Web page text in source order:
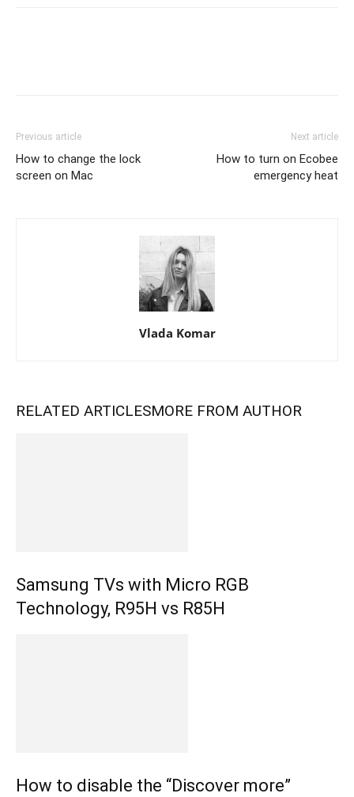
Previous article
How to change the lock
screen on Mac
Next article
How to turn on Ecobee
emergency heat
Vlada Komar
RELATED ARTICLESMORE FROM AUTHOR
Samsung TVs with Micro RGB
Technology, R95H vs R85H
How to disable the “Discover more”